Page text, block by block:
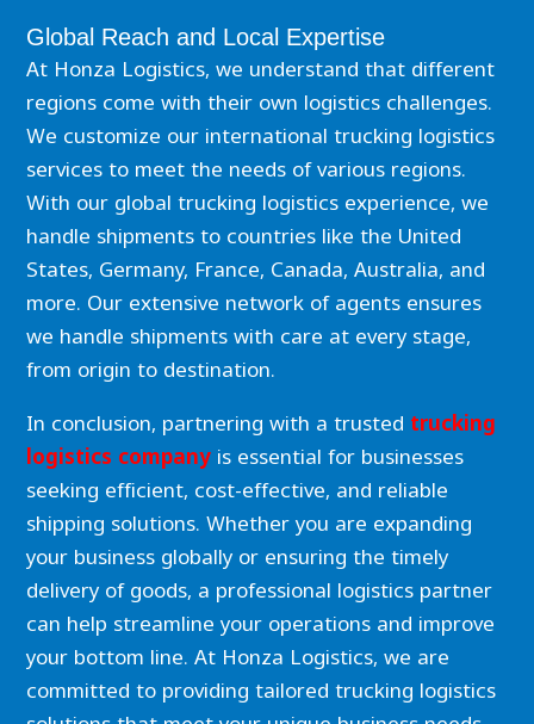
Global Reach and Local Expertise
At Honza Logistics, we understand that different
regions come with their own logistics challenges.
We customize our international trucking logistics
services to meet the needs of various regions.
With our global trucking logistics experience, we
handle shipments to countries like the United
States, Germany, France, Canada, Australia, and
more. Our extensive network of agents ensures
we handle shipments with care at every stage,
from origin to destination.
In conclusion, partnering with a trusted trucking
logistics company is essential for businesses
seeking efficient, cost-effective, and reliable
shipping solutions. Whether you are expanding
your business globally or ensuring the timely
delivery of goods, a professional logistics partner
can help streamline your operations and improve
your bottom line. At Honza Logistics, we are
committed to providing tailored trucking logistics